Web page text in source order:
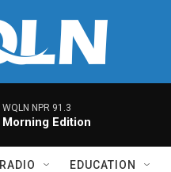
WQLN NPR 91.3
Morning Edition
RADIO EDUCATION